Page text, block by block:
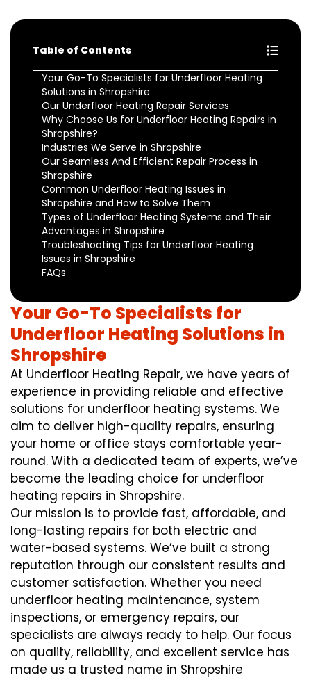
Table of Contents
Your Go-To Specialists for Underfloor Heating
Solutions in Shropshire
Our Underfloor Heating Repair Services
Why Choose Us for Underfloor Heating Repairs in
Shropshire?
Industries We Serve in Shropshire
Our Seamless And Efficient Repair Process in
Shropshire
Common Underfloor Heating Issues in
Shropshire and How to Solve Them
Types of Underfloor Heating Systems and Their
Advantages in Shropshire
Troubleshooting Tips for Underfloor Heating
Issues in Shropshire
FAQs
Your Go-To Specialists for
Underfloor Heating Solutions in
Shropshire
At Underfloor Heating Repair, we have years of
experience in providing reliable and effective
solutions for underfloor heating systems. We
aim to deliver high-quality repairs, ensuring
your home or office stays comfortable year-
round. With a dedicated team of experts, we’ve
become the leading choice for underfloor
heating repairs in Shropshire.
Our mission is to provide fast, affordable, and
long-lasting repairs for both electric and
water-based systems. We’ve built a strong
reputation through our consistent results and
customer satisfaction. Whether you need
underfloor heating maintenance, system
inspections, or emergency repairs, our
specialists are always ready to help. Our focus
on quality, reliability, and excellent service has
made us a trusted name in Shropshire